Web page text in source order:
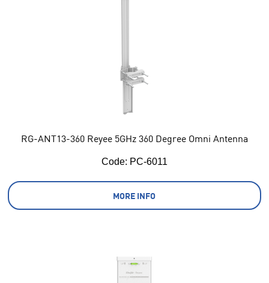
RG-ANT13-360 Reyee 5GHz 360 Degree Omni Antenna
Code: PC-6011
MORE INFO